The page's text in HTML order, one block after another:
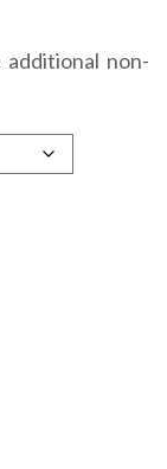
additional non-